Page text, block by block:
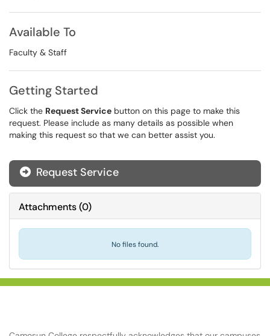
Available To
Faculty & Staff
Getting Started
Click the Request Service button on this page to make this
request. Please include as many details as possible when
making this request so that we can better assist you.
Request Service
Attachments(0)
No files found.